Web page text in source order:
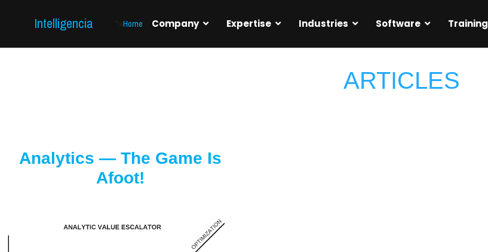
Intelligencia Home Company Expertise Industries Software Training
ARTICLES
Analytics — The Game Is
Afoot!